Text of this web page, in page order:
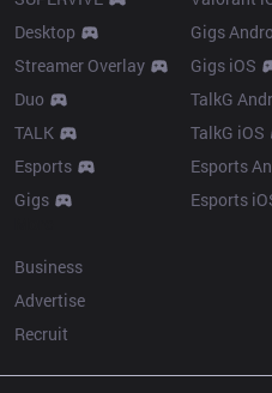
Desktop
Streamer Overlay
Duo
TALK
Esports
Gigs
Gigs
Gigs iOS
TalkG
TalkG iOS
Esports
Esports
Business
Advertise
Recruit